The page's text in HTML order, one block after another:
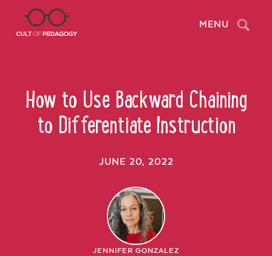
MENU Search
How to Use Backward Chaining
to Differentiate Instruction
JUNE 20, 2022
JENNIFER GONZALEZ